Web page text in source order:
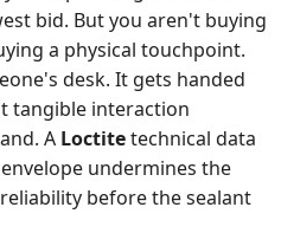
bid. But you aren't buying
a physical touchpoint.
desk. It gets handed
tangible interaction
A Loctitetechnical data
undermines the
before the sealant